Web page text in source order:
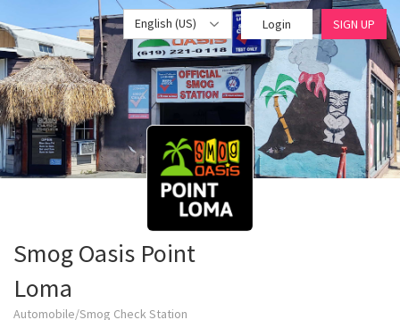
English (US) Login SIGN UP
Smog Oasis Point
Loma
Automobile/Smog Check Station